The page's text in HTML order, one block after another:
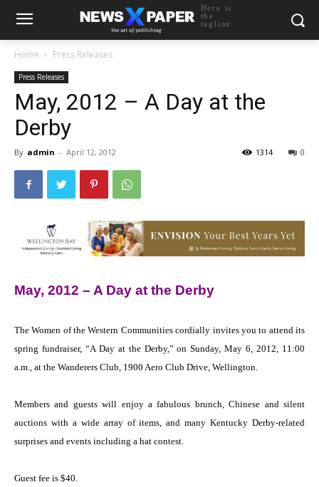
Here is
the
tagline
Home Press Releases
Press Releases
May, 2012 – A Day at the
Derby
By admin - April 12, 2012 0
1314
May, 2012 – A Day at the Derby
The Women of the Western Communities cordially invites you to attend its
spring fundraiser, “A Day at the Derby,” on Sunday, May 6, 2012, 11:00
a.m., at the Wanderers Club, 1900 Aero Club Drive, Wellington.
Members and guests will enjoy a fabulous brunch, Chinese and silent
auctions with a wide array of items, and many Kentucky Derby-related
surprises and events including a hat contest.
Guest fee is $40.